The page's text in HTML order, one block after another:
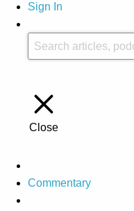
Sign In
Close
Commentary